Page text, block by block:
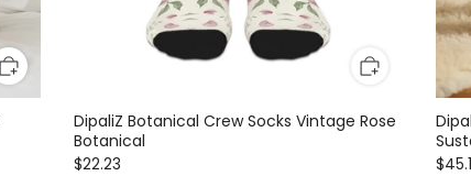
DipaliZ Botanical Crew Socks Vintage Rose
Botanical
$22.23